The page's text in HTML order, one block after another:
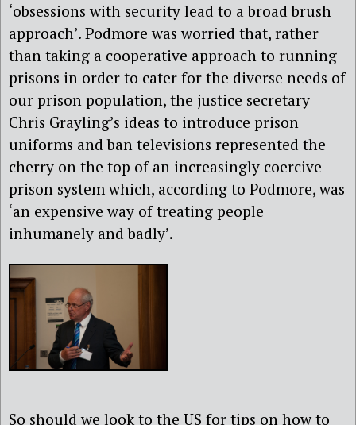
‘obsessions with security lead to a broad brush
approach’. Podmore was worried that, rather
than taking a cooperative approach to running
prisons in order to cater for the diverse needs of
our prison population, the justice secretary
Chris Grayling’s ideas to introduce prison
uniforms and ban televisions represented the
cherry on the top of an increasingly coercive
prison system which, according to Podmore, was
‘an expensive way of treating people
inhumanely and badly’.
So should we look to the US for tips on how to